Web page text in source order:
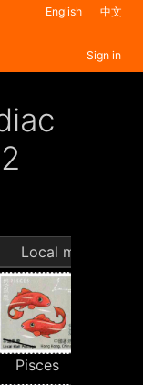
English 中文
Sign in
Local mail
Pisces